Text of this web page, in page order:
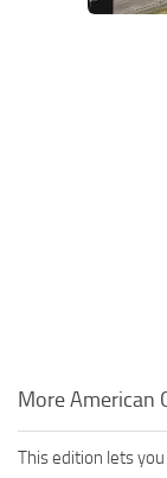
More American
This edition lets